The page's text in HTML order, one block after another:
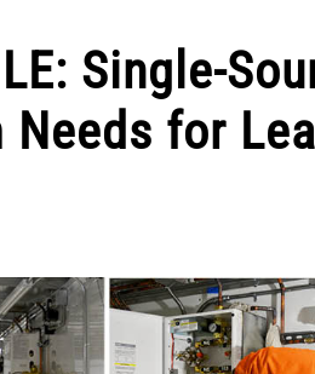
Single-
Needs for